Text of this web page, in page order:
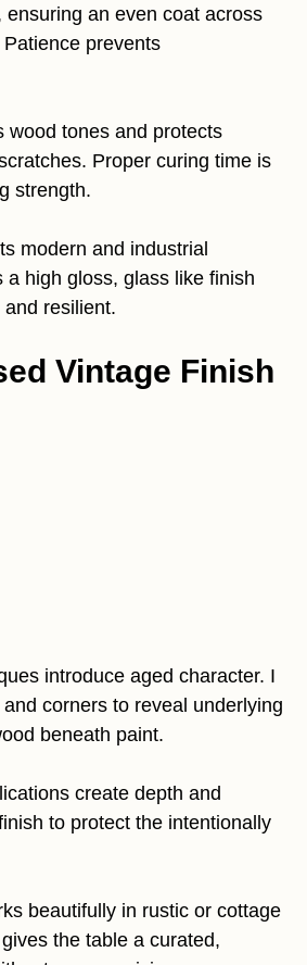
ensuring an even coat across
prevents
wood tones and protects
Proper curing time is
strength.
modern and industrial
a high gloss, glass like finish
resilient.
Vintage Finish
introduce aged character. I
and corners to reveal underlying
beneath paint.
create depth and
to protect the intentionally
beautifully in rustic or cottage
the table a curated,